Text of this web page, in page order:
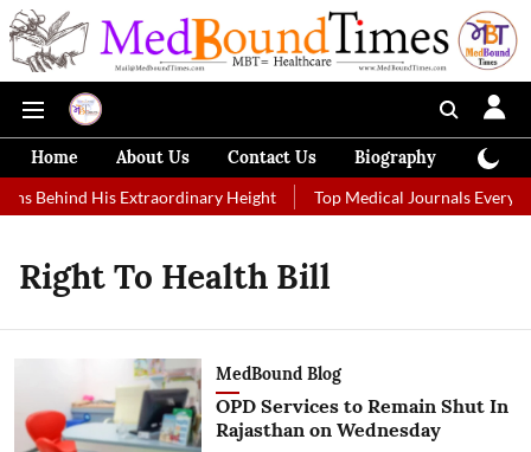
Home About Us Contact Us Biography
Behind His Extraordinary Height Top Medical Journals Every
Right To Health Bill
MedBound Blog
OPD Services to Remain Shut In
Rajasthan on Wednesday